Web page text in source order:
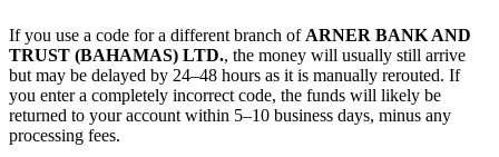
If you use a code for a different branch of ARNER BANK AND
TRUST (BAHAMAS) LTD., the money will usually still arrive
but may be delayed by 24–48 hours as it is manually rerouted. If
you enter a completely incorrect code, the funds will likely be
returned to your account within 5–10 business days, minus any
processing fees.